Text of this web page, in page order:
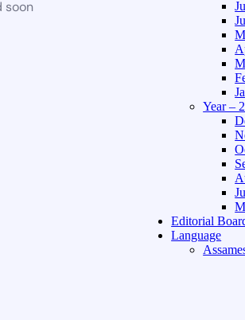
soon
Year –
Editorial
Language